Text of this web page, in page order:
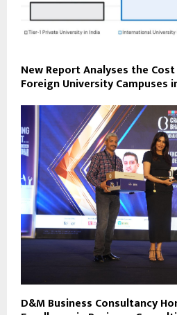
New Report Analyses the
Foreign University Campuses
D&M Business Consultancy